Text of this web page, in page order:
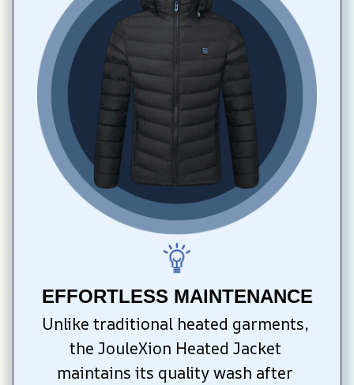
EFFORTLESS MAINTENANCE
Unlike traditional heated garments,
the JouleXion Heated Jacket
maintains its quality wash after